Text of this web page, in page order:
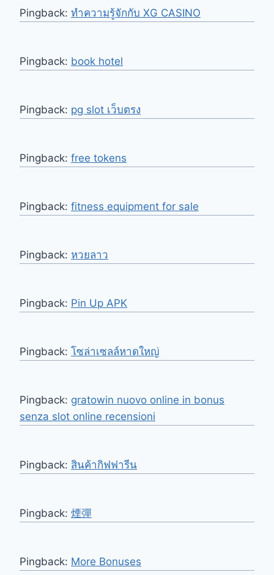
Pingback: ทำความรู้จักกับ XG CASINO
Pingback: book hotel
Pingback: pg slot เว็บตรง
Pingback: free tokens
Pingback: fitness equipment for sale
Pingback: หวยลาว
Pingback: Pin Up APK
Pingback: โซล่าเซลล์หาดใหญ่
Pingback: gratowin nuovo online in bonus
senza slot online recensioni
Pingback: สินค้ากิฟฟารีน
Pingback: 煙彈
Pingback: More Bonuses